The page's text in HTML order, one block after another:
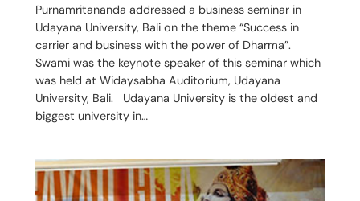
Purnamritananda addressed a business seminar in
Udayana University, Bali on the theme “Success in
carrier and business with the power of Dharma”.
Swami was the keynote speaker of this seminar which
was held at Widaysabha Auditorium, Udayana
University, Bali. Udayana University is the oldest and
biggest university in…